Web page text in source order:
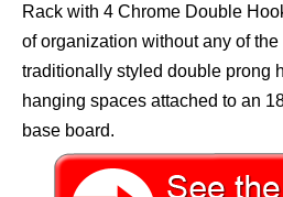
Rack with 4 Chrome Double
of organization without any of
traditionally styled double prong
hanging spaces attached to an
base board.